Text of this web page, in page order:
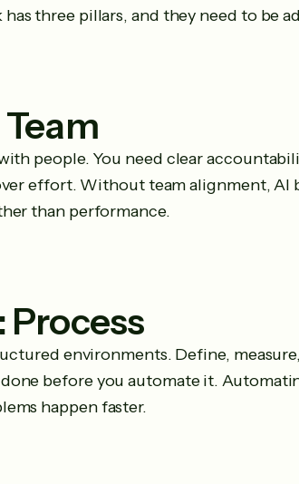
three pillars, and they need to be
Team
people. You need clear
effort. Without team alignment, AI
than performance.
Process
environments. Define,
before you automate it.
happen faster.